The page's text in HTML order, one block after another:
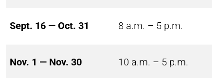
Sept. 16 — Oct. 31 8 a.m. – 5 p.m.
Nov. 1 — Nov. 30 10 a.m. – 5 p.m.